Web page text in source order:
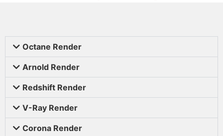
Octane Render
Arnold Render
Redshift Render
V-Ray Render
Corona Render